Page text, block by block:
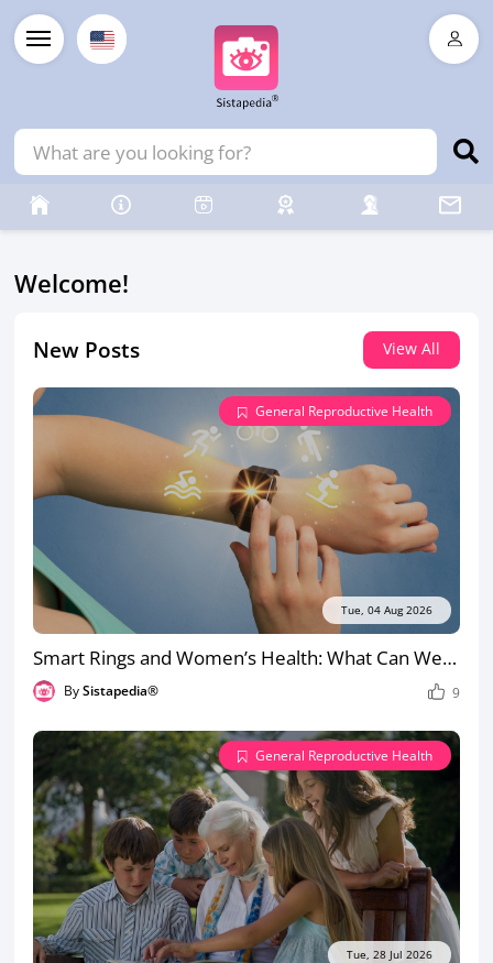
Welcome!
New Posts View All
General Reproductive Health
Tue, 04 Aug 2026
Smart Rings and Women’s Health: What Can Wearables Actually Detect?
BySistapedia® 9
General Reproductive Health
Tue, 28 Jul 2026